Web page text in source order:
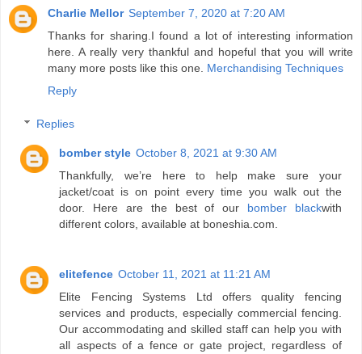
Charlie Mellor September 7, 2020 at 7:20 AM
Thanks for sharing.I found a lot of interesting information
here. A really very thankful and hopeful that you will write
many more posts like this one. Merchandising Techniques
Reply
Replies
bomber style October 8, 2021 at 9:30 AM
Thankfully, we’re here to help make sure your
jacket/coat is on point every time you walk out the
door. Here are the best of our bomber blackwith
different colors, available at boneshia.com.
elitefence October 11, 2021 at 11:21 AM
Elite Fencing Systems Ltd offers quality fencing
services and products, especially commercial fencing.
Our accommodating and skilled staff can help you with
all aspects of a fence or gate project, regardless of